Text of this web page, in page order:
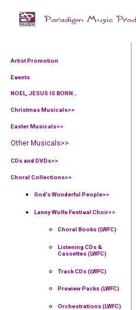
Artist Promotion
Events
NOEL, JESUS IS BORN…
Christmas Musicals>>
Easter Musicals>>
Other Musicals>>
CDs and DVDs>>
Choral Collections>>
God’s Wonderful People>>
Lanny Wolfe Festival Choir>>
Choral Books (LWFC)
Listening CDs &
Cassettes (LWFC)
Track CDs (LWFC)
Preview Packs (LWFC)
Orchestrations (LWFC)